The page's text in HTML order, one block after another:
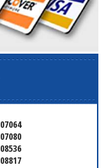
07064
07080
08536
08817